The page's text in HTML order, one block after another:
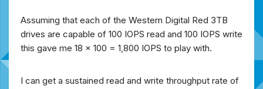
Assuming that each of the Western Digital Red 3TB
drives are capable of 100 IOPS read and 100 IOPS write
this gave me 18 x 100 = 1,800 IOPS to play with.
I can get a sustained read and write throughput rate of